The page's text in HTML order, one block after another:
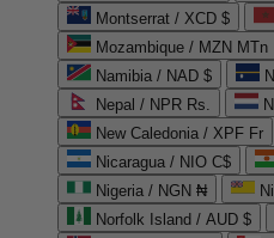
Montserrat / XCD $
Mozambique / MZN MTn
Namibia / NAD $
Nepal / NPR Rs.
New Caledonia / XPF Fr
Nicaragua / NIO C$
Nigeria / NGN ₦
Norfolk Island / AUD $